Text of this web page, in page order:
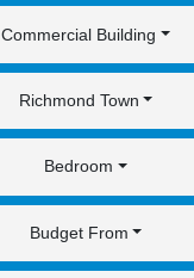
Commercial Building
Richmond Town
Bedroom
Budget From